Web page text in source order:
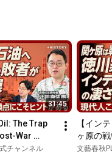
31:45
The Trap
War
Learned
チャンネル
【イン
ヶ原の
した？｜
文藝春秋